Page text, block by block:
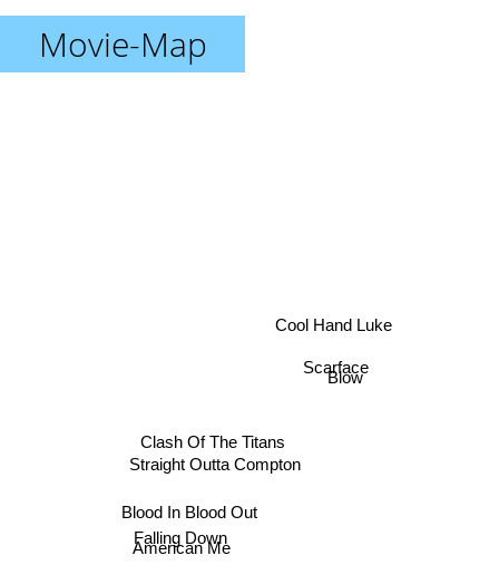
Movie-Map
Blood In Blood Out
American Me
Straight Outta Compton
Clash Of The Titans
Falling Down
Cool Hand Luke
Scarface